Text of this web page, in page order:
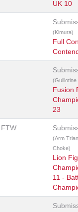
UK 10
(Kimura)
Full
Fusion
23
FTW
(Arm
Choke)
Lion
11 -